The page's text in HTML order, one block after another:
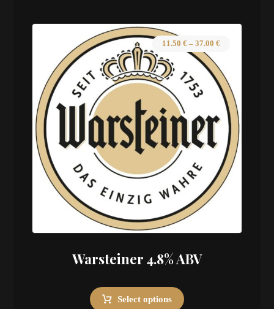
Warsteiner 4.8% ABV
11.50 €– 37.00 €
Select options